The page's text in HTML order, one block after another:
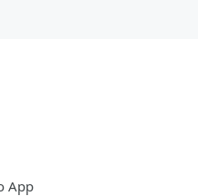
App